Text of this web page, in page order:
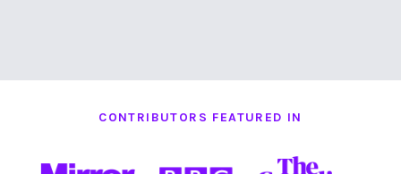
CONTRIBUTORS FEATURED IN